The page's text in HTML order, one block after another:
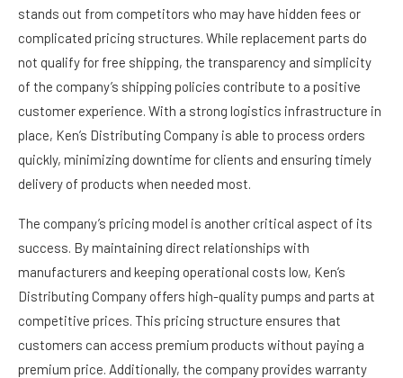
stands out from competitors who may have hidden fees or
complicated pricing structures. While replacement parts do
not qualify for free shipping, the transparency and simplicity
of the company’s shipping policies contribute to a positive
customer experience. With a strong logistics infrastructure in
place, Ken’s Distributing Company is able to process orders
quickly, minimizing downtime for clients and ensuring timely
delivery of products when needed most.
The company’s pricing model is another critical aspect of its
success. By maintaining direct relationships with
manufacturers and keeping operational costs low, Ken’s
Distributing Company offers high-quality pumps and parts at
competitive prices. This pricing structure ensures that
customers can access premium products without paying a
premium price. Additionally, the company provides warranty